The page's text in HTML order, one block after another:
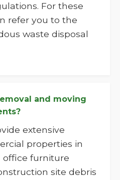
For these
refer you to the
waste disposal
and moving
extensive
properties in
office furniture
site debris